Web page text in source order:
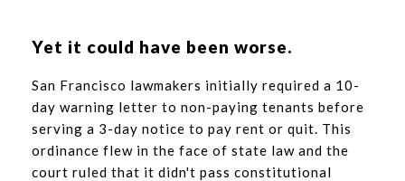
Yet it could have been worse.
San Francisco lawmakers initially required a 10-
day warning letter to non-paying tenants before
serving a 3-day notice to pay rent or quit. This
ordinance flew in the face of state law and the
court ruled that it didn't pass constitutional